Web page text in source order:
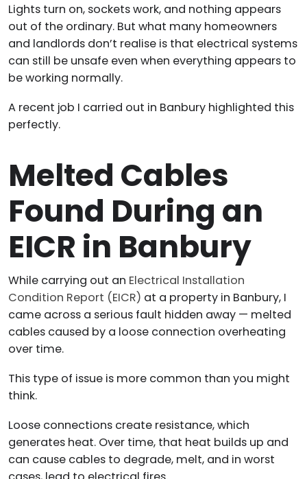
Lights turn on, sockets work, and nothing appears
out of the ordinary. But what many homeowners
and landlords don’t realise is that electrical systems
can still be unsafe even when everything appears to
be working normally.
A recent job I carried out in Banbury highlighted this
perfectly.
Melted Cables
Found During an
EICR in Banbury
While carrying out an Electrical Installation
Condition Report (EICR) at a property in Banbury, I
came across a serious fault hidden away — melted
cables caused by a loose connection overheating
over time.
This type of issue is more common than you might
think.
Loose connections create resistance, which
generates heat. Over time, that heat builds up and
can cause cables to degrade, melt, and in worst